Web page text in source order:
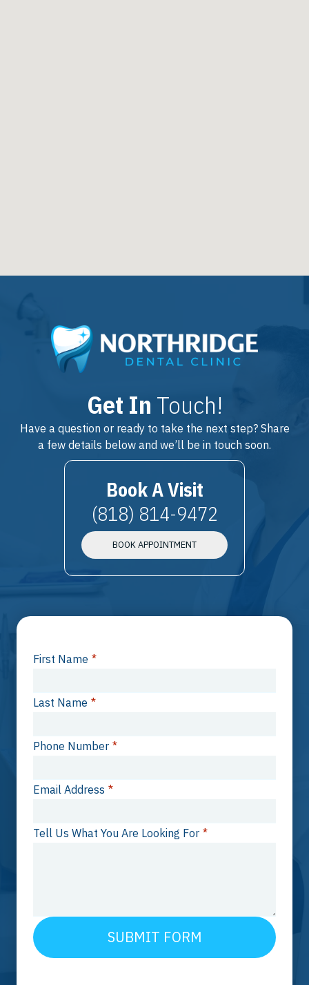
Get In Touch!
Have a question or ready to take the next step? Share
a few details below and we’ll be in touch soon.
Book A Visit
(818) 814-9472
BOOK APPOINTMENT
First Name *
Last Name *
Phone Number *
Email Address *
Tell Us What You Are Looking For *
SUBMIT FORM